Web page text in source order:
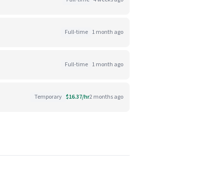
Full-time 1 month ago
Full-time 1 month ago
Temporary $16.37/hr2 months ago